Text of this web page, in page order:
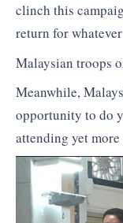
clinch this
return for
Malaysian troops
Meanwhile,
opportunity to do
attending yet